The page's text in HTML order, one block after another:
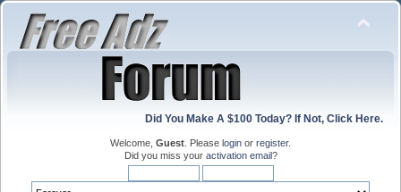
Did You Make A $100 Today? If Not, Click Here.
Welcome, Guest . Please login or register.
Did you miss your activation email?